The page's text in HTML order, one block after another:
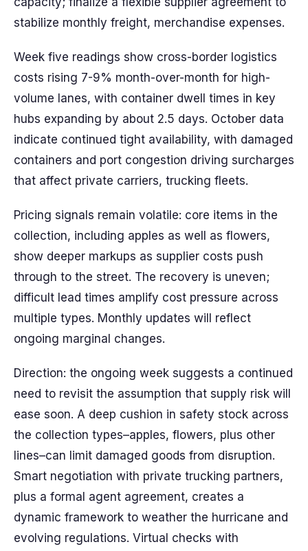
stabilize monthly freight, merchandise expenses.
Week five readings show cross-border logistics
costs rising 7-9% month-over-month for high-
volume lanes, with container dwell times in key
hubs expanding by about 2.5 days. October data
indicate continued tight availability, with damaged
containers and port congestion driving surcharges
that affect private carriers, trucking fleets.
Pricing signals remain volatile: core items in the
collection, including apples as well as flowers,
show deeper markups as supplier costs push
through to the street. The recovery is uneven;
difficult lead times amplify cost pressure across
multiple types. Monthly updates will reflect
ongoing marginal changes.
Direction: the ongoing week suggests a continued
need to revisit the assumption that supply risk will
ease soon. A deep cushion in safety stock across
the collection types–apples, flowers, plus other
lines–can limit damaged goods from disruption.
Smart negotiation with private trucking partners,
plus a formal agent agreement, creates a
dynamic framework to weather the hurricane and
evolving regulations. Virtual checks with